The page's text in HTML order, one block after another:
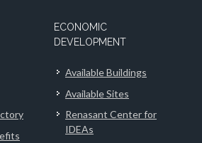
ECONOMIC
DEVELOPMENT
Available Buildings
Available Sites
Renasant Center for
IDEAs